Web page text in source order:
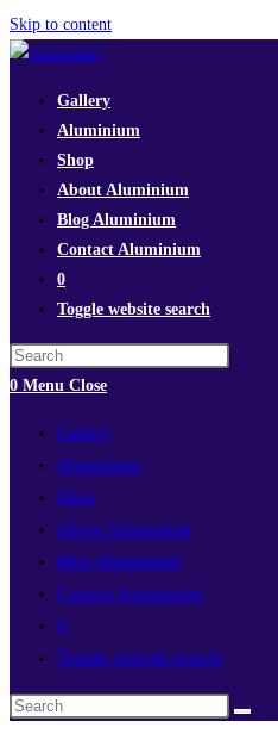
Skip to content
Gallery
Aluminium
Shop
About Aluminium
Blog Aluminium
Contact Aluminium
0
Toggle website search
0 Menu Close
Gallery
Aluminium
Shop
About Aluminium
Blog Aluminium
Contact Aluminium
0
Toggle website search